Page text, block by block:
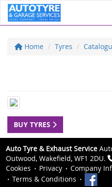
Home Tyres
BUY TYRES
Auto Tyre & Exhaust Service
Outwood, Wakefield, WF1 2DU.
Cookies
Privacy
Company
Terms & Conditions